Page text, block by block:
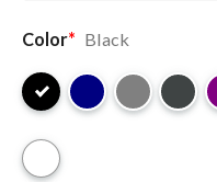
Color* Black